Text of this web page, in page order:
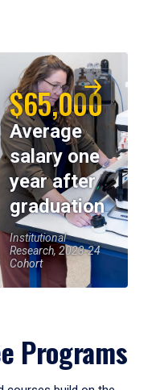
$65,000
Average
salary one
year after
graduation
Institutional
Research, 2023-24
Cohort
Programs